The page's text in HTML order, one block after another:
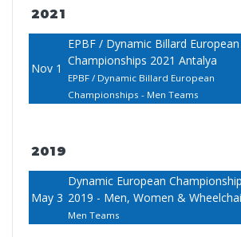
2021
Nov 1
EPBF / Dynamic Billard European
Championships 2021 Antalya
EPBF / Dynamic Billard European
Championships - Men Teams
2019
May 3
Dynamic European
2019 - Men, Women &
Men Teams